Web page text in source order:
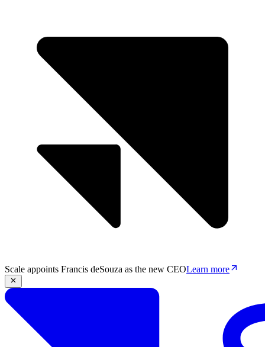
Scale appoints Francis deSouza as the new CEOLearn more